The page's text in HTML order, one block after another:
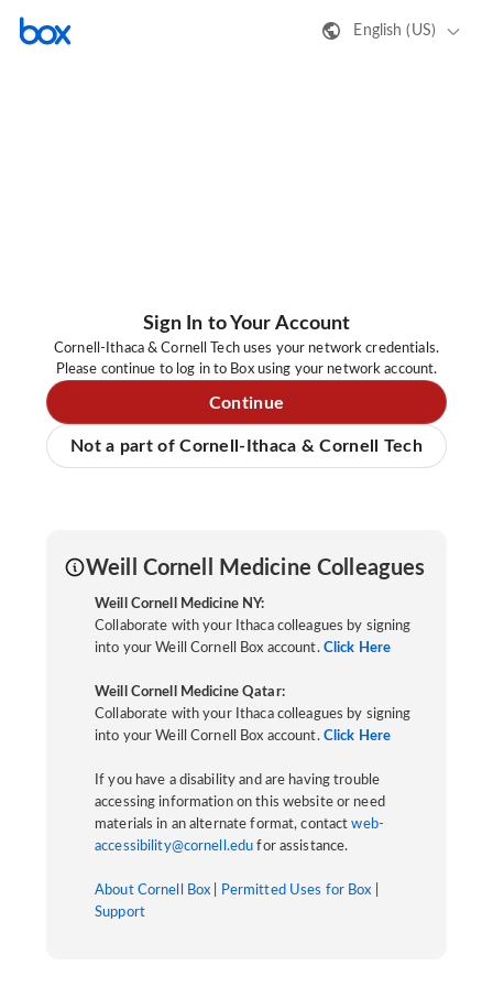
English (US)
Sign In to Your Account
Cornell-Ithaca & Cornell Tech uses your network credentials.
Please continue to log in to Box using your network account.
Continue
Not a part of Cornell-Ithaca & Cornell Tech
Weill Cornell Medicine Colleagues
Weill Cornell Medicine NY:
Collaborate with your Ithaca colleagues by signing
into your Weill Cornell Box account. Click Here
Weill Cornell Medicine Qatar:
Collaborate with your Ithaca colleagues by signing
into your Weill Cornell Box account. Click Here
If you have a disability and are having trouble
accessing information on this website or need
materials in an alternate format, contactweb-
accessibility@cornell.edu for assistance.
About Cornell Box Permitted Uses for Box
Support